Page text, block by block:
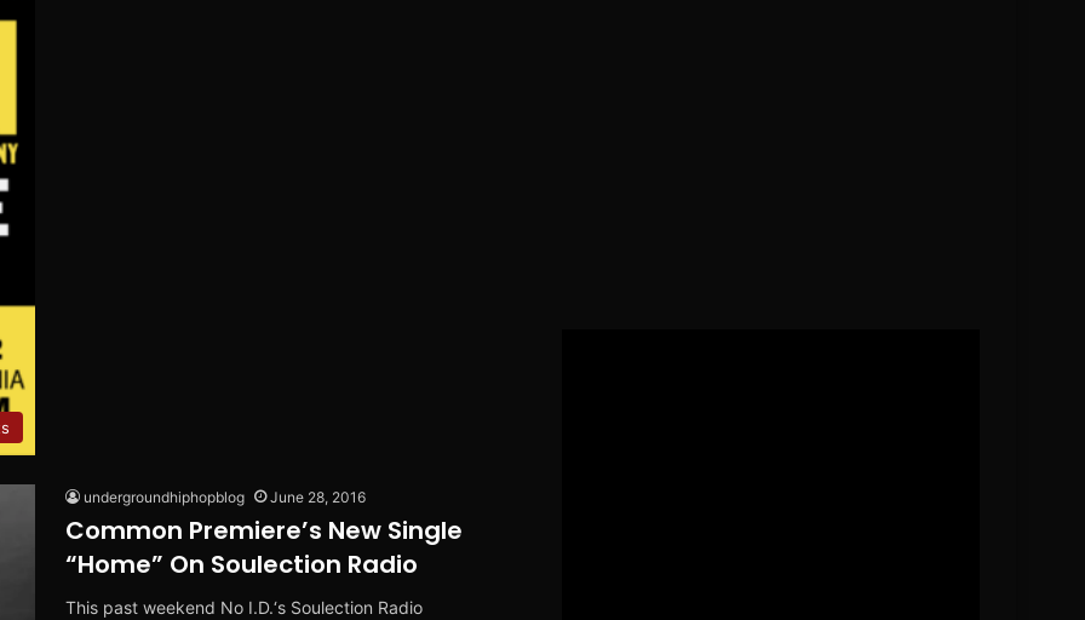
undergroundhiphopblog June 28, 2016
Common Premiere’s New Single
“Home” On Soulection Radio
This past weekend No I.D.‘s Soulection Radio